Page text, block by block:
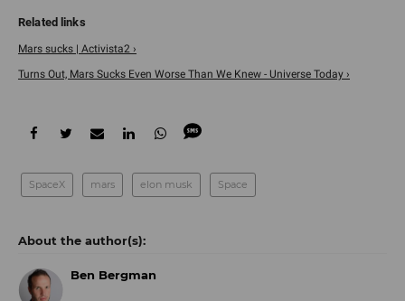
Mars sucks | Activista2 ›
Turns Out, Mars Sucks Even Worse Than We Knew - Universe Today ›
SpaceX mars elon musk Space
Ben Bergman